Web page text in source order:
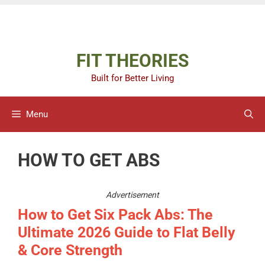
FIT THEORIES
Built for Better Living
Menu
HOW TO GET ABS
Advertisement
How to Get Six Pack Abs: The
Ultimate 2026 Guide to Flat Belly
& Core Strength